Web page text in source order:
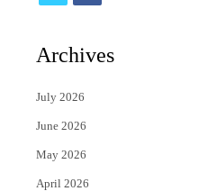
i
t
e
r
c
Archives
July 2026
June 2026
May 2026
April 2026